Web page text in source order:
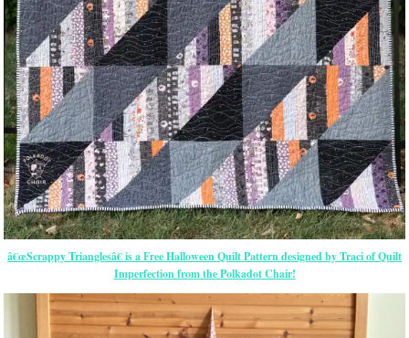
â€œScrappy Trianglesâ€ is a Free Halloween Quilt Pattern designed by Traci of Quilt
Imperfection from the Polkadot Chair!